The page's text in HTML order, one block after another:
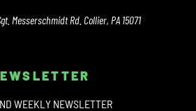
Messerschmidt Rd. Collier, PA 15071
WEEKLY NEWSLETTER